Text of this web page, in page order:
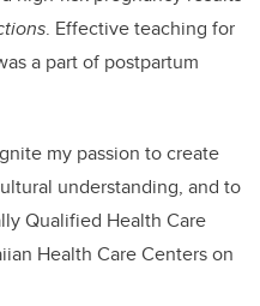
. Effective teaching for
a part of postpartum
my passion to create
understanding, and to
Qualified Health Care
Health Care Centers on